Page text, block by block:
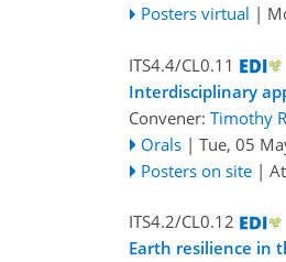
Posters virtual |
ITS4.4/CL0.11
Interdisciplinary
Convener: Timothy
Orals | Tue, 05
Posters on site |
ITS4.2/CL0.12
Earth resilience in